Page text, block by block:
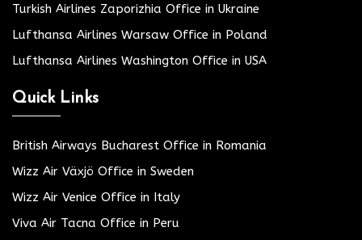
Turkish Airlines Zaporizhia Office in Ukraine
Lufthansa Airlines Warsaw Office in Poland
Lufthansa Airlines Washington Office in USA
Quick Links
British Airways Bucharest Office in Romania
Wizz Air Växjö Office in Sweden
Wizz Air Venice Office in Italy
Viva Air Tacna Office in Peru